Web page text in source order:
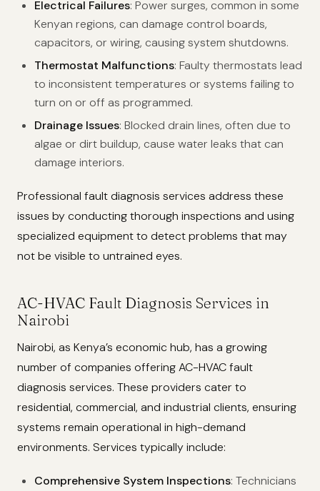
Electrical Failures: Power surges, common in some
Kenyan regions, can damage control boards,
capacitors, or wiring, causing system shutdowns.
Thermostat Malfunctions: Faulty thermostats lead
to inconsistent temperatures or systems failing to
turn on or off as programmed.
Drainage Issues: Blocked drain lines, often due to
algae or dirt buildup, cause water leaks that can
damage interiors.
Professional fault diagnosis services address these
issues by conducting thorough inspections and using
specialized equipment to detect problems that may
not be visible to untrained eyes.
AC-HVAC Fault Diagnosis Services in
Nairobi
Nairobi, as Kenya’s economic hub, has a growing
number of companies offering AC-HVAC fault
diagnosis services. These providers cater to
residential, commercial, and industrial clients, ensuring
systems remain operational in high-demand
environments. Services typically include:
Comprehensive System Inspections: Technicians